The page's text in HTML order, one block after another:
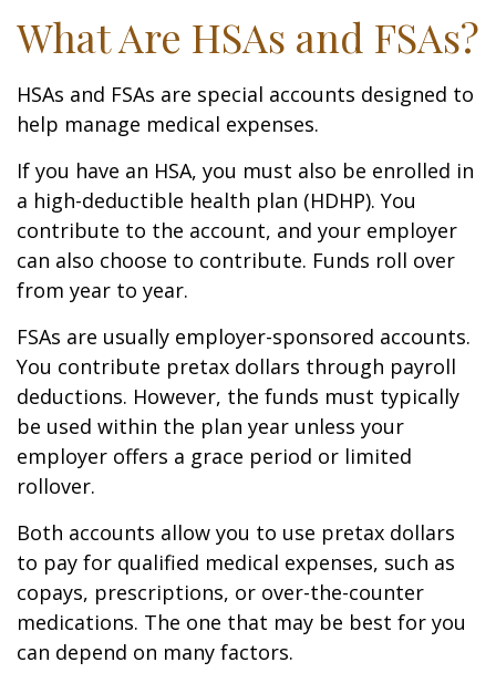
What Are HSAs and FSAs?
HSAs and FSAs are special accounts designed to
help manage medical expenses.
If you have an HSA, you must also be enrolled in
a high-deductible health plan (HDHP). You
contribute to the account, and your employer
can also choose to contribute. Funds roll over
from year to year.
FSAs are usually employer-sponsored accounts.
You contribute pretax dollars through payroll
deductions. However, the funds must typically
be used within the plan year unless your
employer offers a grace period or limited
rollover.
Both accounts allow you to use pretax dollars
to pay for qualified medical expenses, such as
copays, prescriptions, or over-the-counter
medications. The one that may be best for you
can depend on many factors.